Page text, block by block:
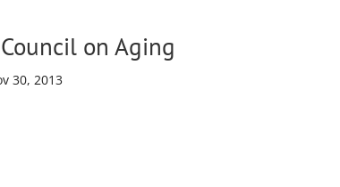
on Aging
30, 2013